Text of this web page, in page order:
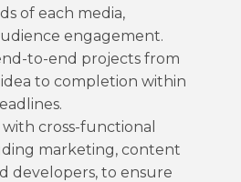
of each media,
engagement.
to-end projects from
to completion within
cross-functional
marketing, content
developers, to ensure